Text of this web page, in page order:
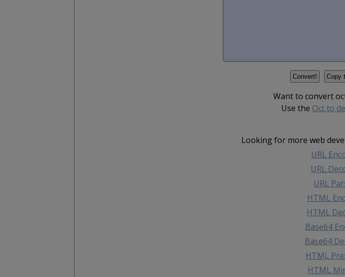
Want to convert
Use the Oct to
Looking for more web
URL
URL
URL
HTML
HTML
Base64
Base64
HTML
HTML